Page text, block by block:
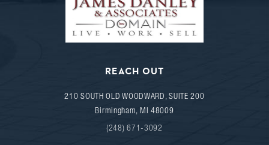
REACH OUT
210 SOUTH OLD WOODWARD, SUITE 200
Birmingham, MI 48009
(248) 671-3092